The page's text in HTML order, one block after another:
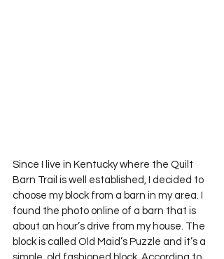
Since I live in Kentucky where the Quilt
Barn Trail is well established, I decided to
choose my block from a barn in my area. I
found the photo online of a barn that is
about an hour’s drive from my house. The
block is called Old Maid’s Puzzle and it’s a